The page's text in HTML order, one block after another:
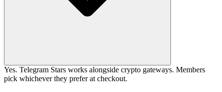
Yes. Telegram Stars works alongside crypto gateways. Members
pick whichever they prefer at checkout.